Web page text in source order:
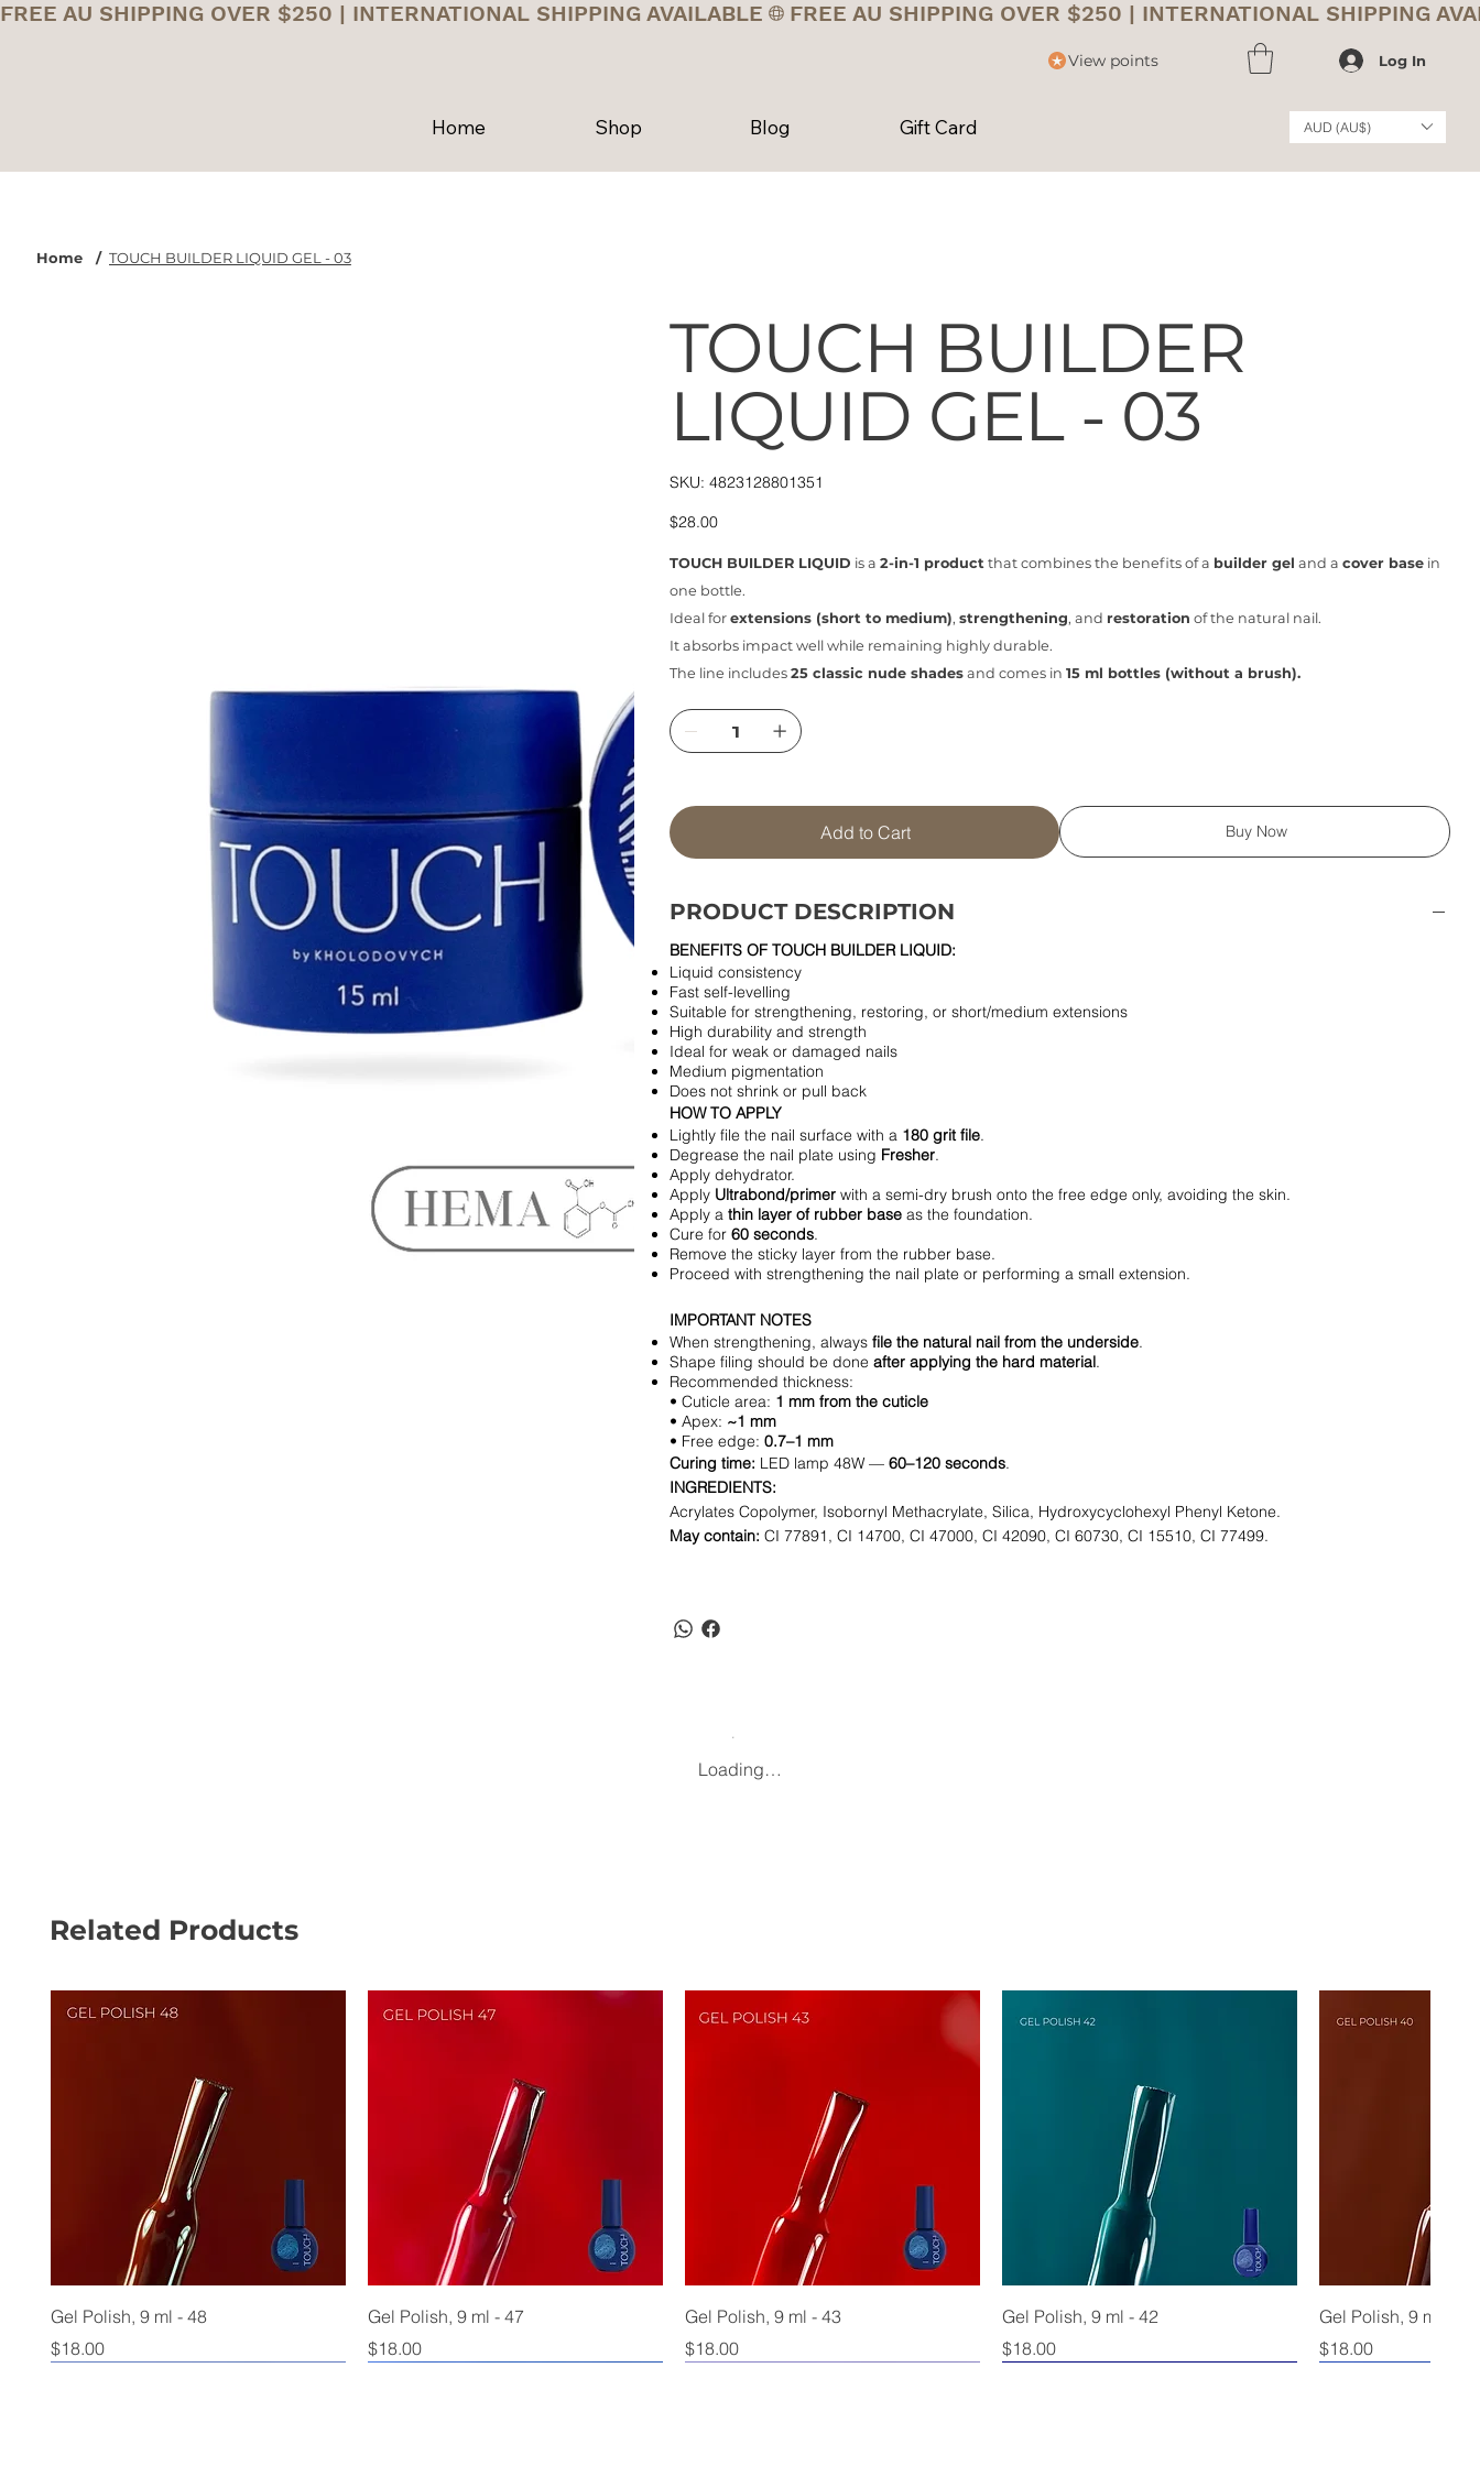
FREE AU SHIPPING OVER $250 | INTERNATIONAL SHIPPING AVAILABLE
View points Log In
Home Shop Blog Gift Card AUD (AU$)
Home / TOUCH BUILDER LIQUID GEL - 03
TOUCH BUILDER
LIQUID GEL - 03
SKU:
SKU
4823128801351
4823128801351
Price
$28.00
TOUCH BUILDER LIQUID is a 2-in-1 product that combines the benefits of a builder gel and a cover basein
one bottle.
Ideal for extensions (short to medium), strengthening, and restoration of the natural nail.
It absorbs impact well while remaining highly durable.
The line includes 25 classic nude shadesand comes in 15 ml bottles (without a brush).
Add to Cart Buy Now
PRODUCT DESCRIPTION
BENEFITS OF TOUCH BUILDER LIQUID:
Liquid consistency
Fast self-levelling
Suitable for strengthening, restoring, or short/medium extensions
High durability and strength
Ideal for weak or damaged nails
Medium pigmentation
Does not shrink or pull back
HOW TO APPLY
Lightly file the nail surface with a 180 grit file.
Degrease the nail plate using Fresher.
Apply dehydrator.
Apply Ultrabond/primerwith a semi-dry brush onto the free edge only, avoiding the skin.
Apply a thin layer of rubber baseas the foundation.
Cure for 60 seconds.
Remove the sticky layer from the rubber base.
Proceed with strengthening the nail plate or performing a small extension.
IMPORTANT NOTES
When strengthening, always file the natural nail from the underside.
Shape filing should be done after applying the hard material.
Recommended thickness:
• Cuticle area: 1 mm from the cuticle
• Apex: ~1 mm
• Free edge: 0.7–1 mm
Curing time: LED lamp 48W — 60–120 seconds.
INGREDIENTS:
Acrylates Copolymer, Isobornyl Methacrylate, Silica, Hydroxycyclohexyl Phenyl Ketone.
May contain: CI 77891, CI 14700, CI 47000, CI 42090, CI 60730, CI 15510, CI 77499.
Loading…
Related Products
Gel Polish, 9 ml - 48
Price
$18.00
Gel Polish, 9 ml - 47
Price
$18.00
Gel Polish, 9 ml - 43
Price
$18.00
Gel Polish, 9 ml - 42
Price
$18.00
Gel Polish, 9 ml - 40
Price
$18.00